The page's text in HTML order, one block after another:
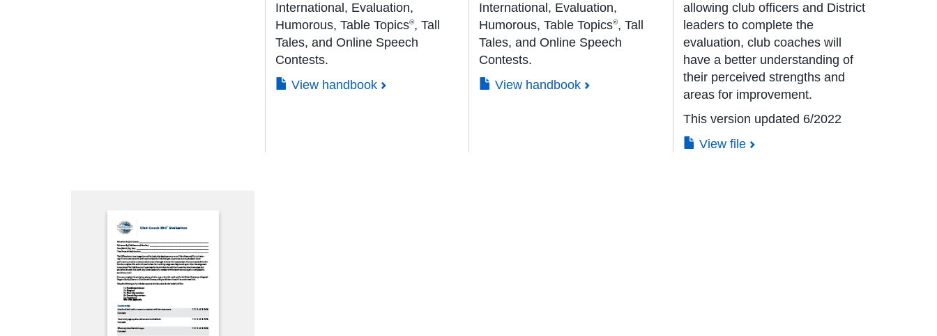
International, Evaluation,
Humorous, Table Topics®, Tall
Tales, and Online Speech
Contests.
View handbook
International, Evaluation,
Humorous, Table Topics®, Tall
Tales, and Online Speech
Contests.
View handbook
allowing club officers and District
leaders to complete the
evaluation, club coaches will
have a better understanding of
their perceived strengths and
areas for improvement.
This version updated 6/2022
View file